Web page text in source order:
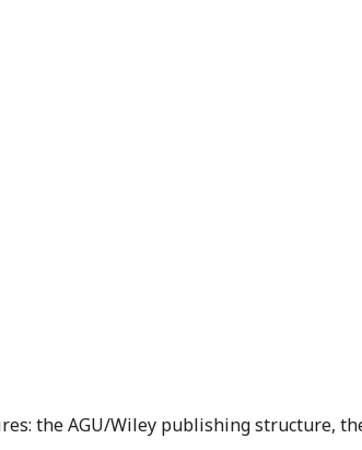
the AGU/Wiley publishing structure,